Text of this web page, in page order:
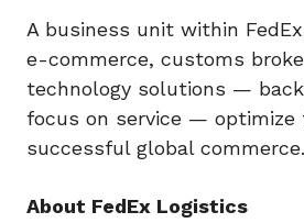
A business unit within
e-commerce, customs
technology solutions —
focus on service — optimize
successful global commerce.
About FedEx Logistics